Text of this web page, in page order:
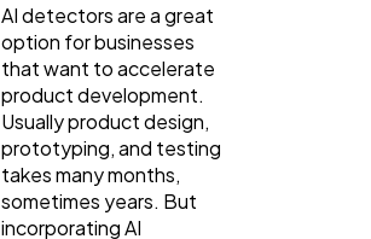
AI detectors are a great
option for businesses
that want to accelerate
product development.
Usually product design,
prototyping, and testing
takes many months,
sometimes years. But
incorporating AI